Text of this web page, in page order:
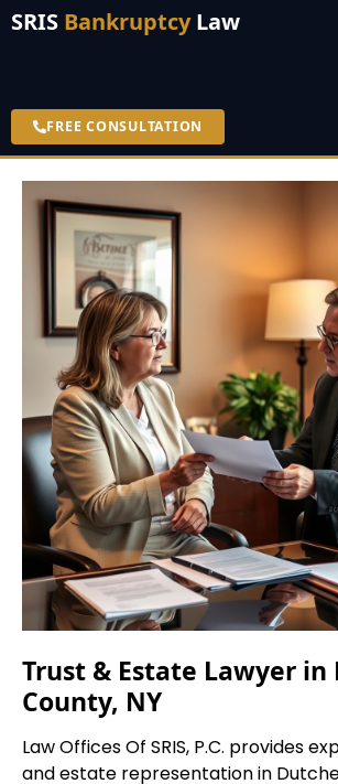
SRIS BankruptcyLaw
FREE CONSULTATION
Trust & Estate Lawyer in
County, NY
Law Offices Of SRIS, P.C. provides
and estate representation in